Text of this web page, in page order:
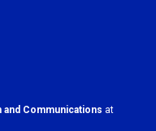
Communications at